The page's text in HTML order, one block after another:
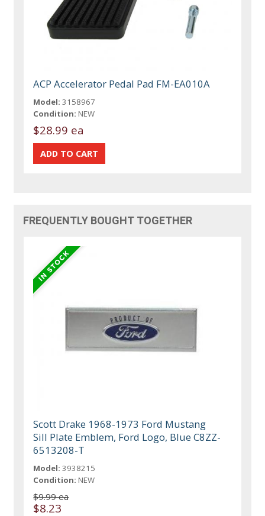
ACP Accelerator Pedal Pad FM-EA010A
Model: 3158967
Condition: NEW
$28.99 ea
FREQUENTLY BOUGHT TOGETHER
Scott Drake 1968-1973 Ford Mustang
Sill Plate Emblem, Ford Logo, Blue C8ZZ-
6513208-T
Model: 3938215
Condition: NEW
$9.99 ea
$8.23